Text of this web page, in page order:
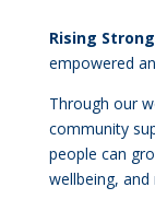
Rising
empowered
Through our
community
people can
wellbeing,